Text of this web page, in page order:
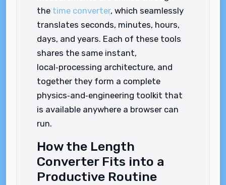
the time converter, which seamlessly
translates seconds, minutes, hours,
days, and years. Each of these tools
shares the same instant,
local‑processing architecture, and
together they form a complete
physics‑and‑engineering toolkit that
is available anywhere a browser can
run.
How the Length
Converter Fits into a
Productive Routine